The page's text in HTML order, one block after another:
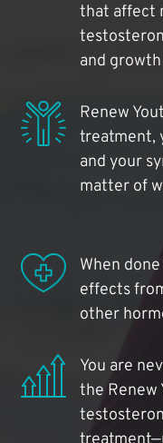
that affect
and
Renew
treatment,
and your
matter of
When
effects
other
You are
the Renew